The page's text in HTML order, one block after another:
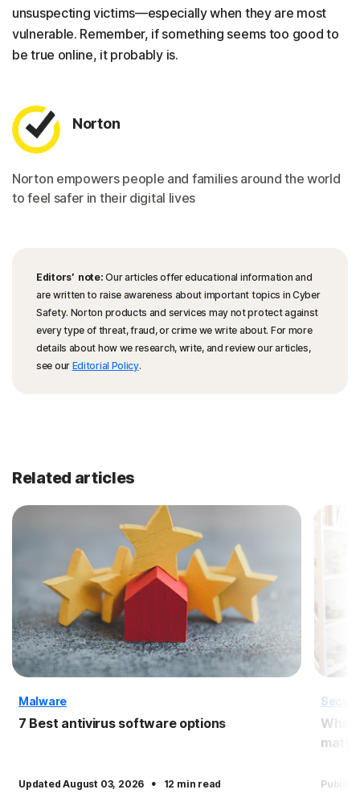
unsuspecting victims—especially when they are most
vulnerable. Remember, if something seems too good to
be true online, it probably is.
Norton
Norton empowers people and families around the world
to feel safer in their digital lives
Editors’ note: Our articles offer educational information and
are written to raise awareness about important topics in Cyber
Safety. Norton products and services may not protect against
every type of threat, fraud, or crime we write about. For more
details about how we research, write, and review our articles,
see our Editorial Policy.
Related articles
Malware
7 Best antivirus software options
Updated August 03, 2026 · 12 min read
What